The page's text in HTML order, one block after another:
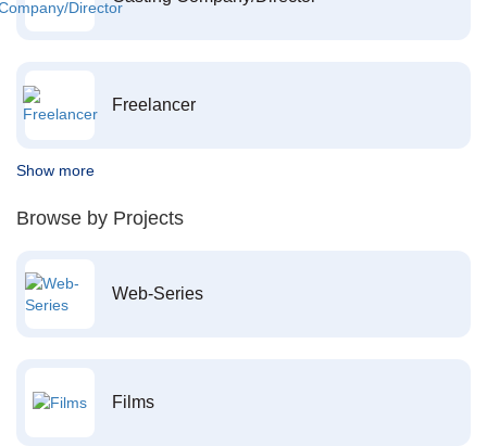
Freelancer
Show more
Browse by Projects
Web-Series
Films